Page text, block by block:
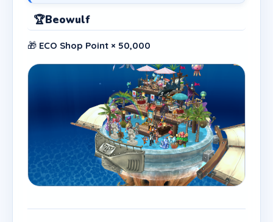
🏆Beowulf
🎁 ECO Shop Point × 50,000